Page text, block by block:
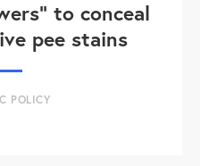
to conceal
pee stains
POLICY